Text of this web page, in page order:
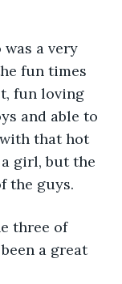
fun times
fun loving
and able to
with that hot
girl, but the
the guys.
a great